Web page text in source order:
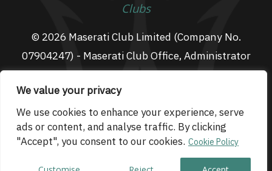
We value your privacy
We use cookies to enhance your experience, serve
ads or content, and analyse traffic. By clicking
"Accept", you consent to our cookies. Cookie Policy
Clubs
© 2026 Maserati Club Limited (Company No.
07904247) - Maserati Club Office, Administrator
Suite L3, South Fens Business Centre, Fenton
Way, Chatteris, PE16 6TT
Email: admin@maseraticlub.co.uk
Cookies-Terms of Use -Privacy Policy- Website